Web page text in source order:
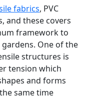
fabrics, PVC
and these covers
framework to
One of the
structures is
tension which
and forms
same time